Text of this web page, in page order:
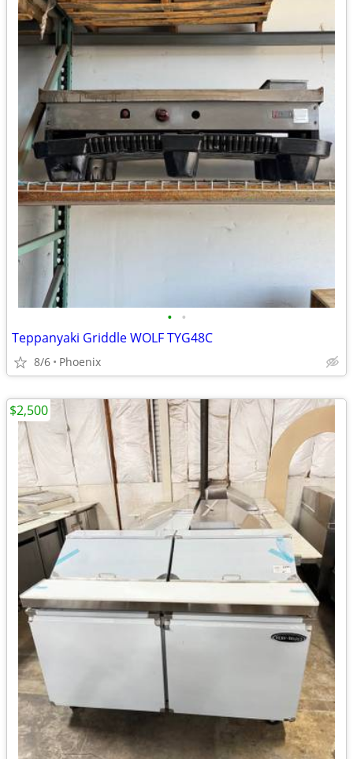
• •
Teppanyaki Griddle WOLF TYG48C
8/6 Phoenix
$2,500